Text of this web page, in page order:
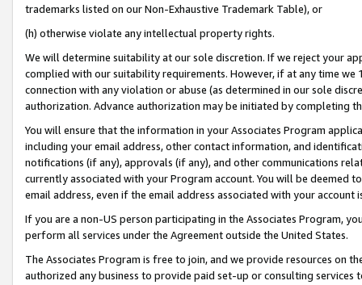
trademarks listed on our Non-Exhaustive Trademark Table), or
(h) otherwise violate any intellectual property rights.
We will determine suitability at our sole discretion. If we reject your
complied with our suitability requirements. However, if at any time
connection with any violation or abuse (as determined in our sole
authorization. Advance authorization may be initiated by completing
You will ensure that the information in your Associates Program
including your email address, other contact information, and
notifications (if any), approvals (if any), and other communications
currently associated with your Program account. You will be deemed
email address, even if the email address associated with your account
If you are a non-US person participating in the Associates Program,
perform all services under the Agreement outside the United States.
The Associates Program is free to join, and we provide resources on
authorized any business to provide paid set-up or consulting